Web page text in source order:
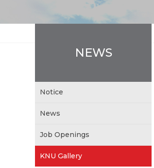
NEWS
Notice
News
Job Openings
KNU Gallery